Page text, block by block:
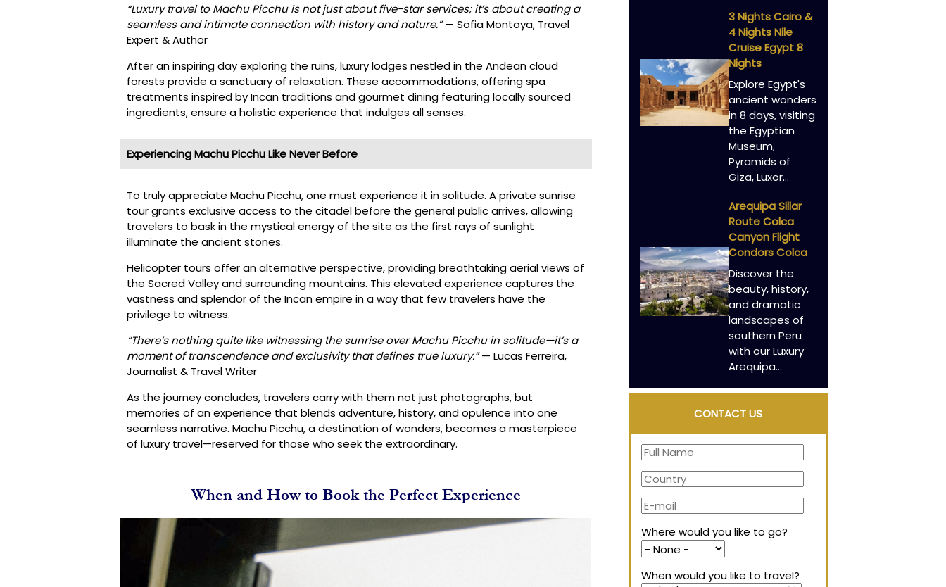
“Luxury travel to Machu Picchu is not just about five-star services; it’s about creating a
seamless and intimate connection with history and nature.”— Sofia Montoya, Travel
Expert & Author
After an inspiring day exploring the ruins, luxury lodges nestled in the Andean cloud
forests provide a sanctuary of relaxation. These accommodations, offering spa
treatments inspired by Incan traditions and gourmet dining featuring locally sourced
ingredients, ensure a holistic experience that indulges all senses.
Experiencing Machu Picchu Like Never Before
To truly appreciate Machu Picchu, one must experience it in solitude. A private sunrise
tour grants exclusive access to the citadel before the general public arrives, allowing
travelers to bask in the mystical energy of the site as the first rays of sunlight
illuminate the ancient stones.
Helicopter tours offer an alternative perspective, providing breathtaking aerial views of
the Sacred Valley and surrounding mountains. This elevated experience captures the
vastness and splendor of the Incan empire in a way that few travelers have the
privilege to witness.
“There’s nothing quite like witnessing the sunrise over Machu Picchu in solitude—it’s a
moment of transcendence and exclusivity that defines true luxury.”— Lucas Ferreira,
Journalist & Travel Writer
As the journey concludes, travelers carry with them not just photographs, but
memories of an experience that blends adventure, history, and opulence into one
seamless narrative. Machu Picchu, a destination of wonders, becomes a masterpiece
of luxury travel—reserved for those who seek the extraordinary.
When and How to Book the Perfect Experience
3 Nights Cairo &
4 Nights Nile
Cruise Egypt 8
Nights
Explore Egypt's
ancient wonders
in 8 days, visiting
the Egyptian
Museum,
Pyramids of
Giza, Luxor…
Arequipa Sillar
Route Colca
Canyon Flight
Condors Colca
Discover the
beauty, history,
and dramatic
landscapes of
southern Peru
with our Luxury
Arequipa…
CONTACT US
Where would you like to go?
When would you like to travel?